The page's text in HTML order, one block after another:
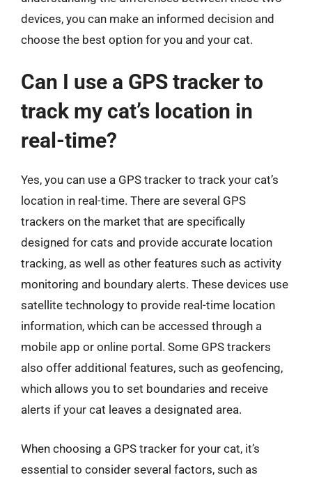
devices, you can make an informed decision and
choose the best option for you and your cat.
Can I use a GPS tracker to
track my cat’s location in
real-time?
Yes, you can use a GPS tracker to track your cat’s
location in real-time. There are several GPS
trackers on the market that are specifically
designed for cats and provide accurate location
tracking, as well as other features such as activity
monitoring and boundary alerts. These devices use
satellite technology to provide real-time location
information, which can be accessed through a
mobile app or online portal. Some GPS trackers
also offer additional features, such as geofencing,
which allows you to set boundaries and receive
alerts if your cat leaves a designated area.
When choosing a GPS tracker for your cat, it’s
essential to consider several factors, such as